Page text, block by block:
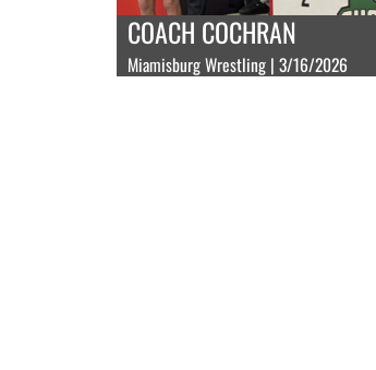
COACH COCHRAN
Miamisburg Wrestling | 3/16/2026